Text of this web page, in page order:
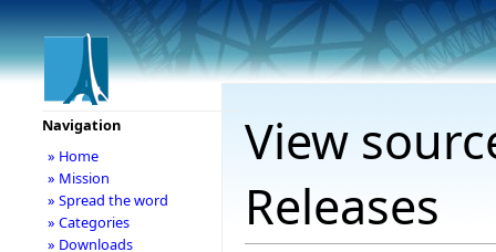
View
Releases
Navigation
» Home
» Mission
» Spread the word
» Categories
» Downloads